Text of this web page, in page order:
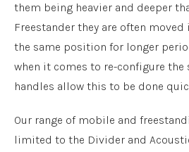
them being heavier and deeper
Freestander they are often
the same position for longer
when it comes to re-configure the
handles allow this to be done
Our range of mobile and
limited to the Divider and